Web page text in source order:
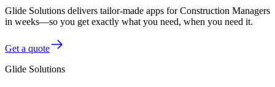
Glide Solutions delivers tailor-made apps for Construction Managers
in weeks—so you get exactly what you need, when you need it.
Get a quote
Glide Solutions